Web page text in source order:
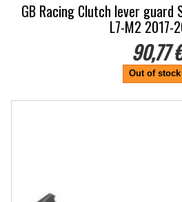
GB Racing Clutch lever guard
L7-M2 2017-
90,77
Out of stock